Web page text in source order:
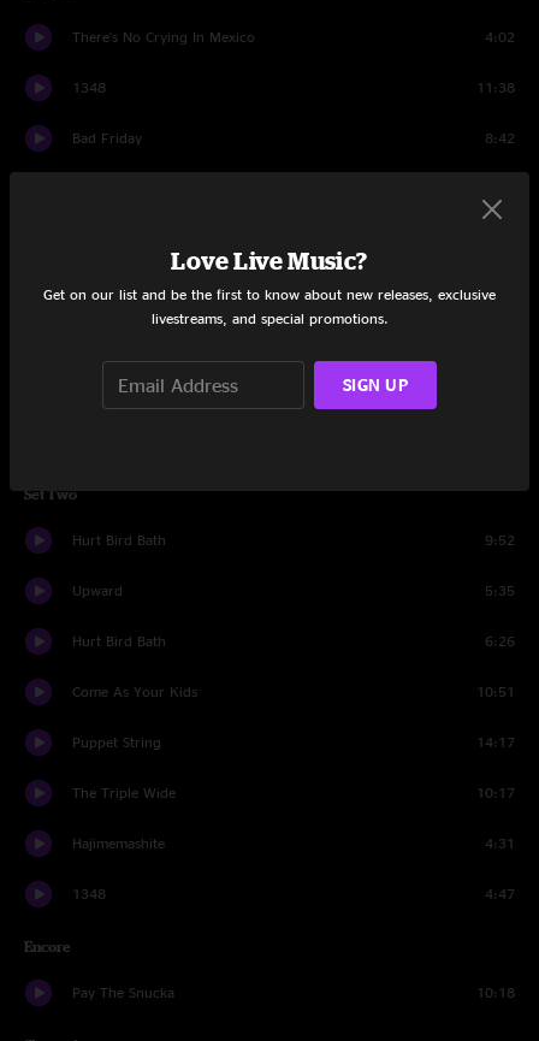
There's No Crying In Mexico 4:02
1348 11:38
Bad Friday 8:42
Slacker 6:41
Set Two
Hurt Bird Bath 9:52
Upward 5:35
Hurt Bird Bath 6:26
Come As Your Kids 10:51
Puppet String 14:17
The Triple Wide 10:17
Hajimemashite 4:31
1348 4:47
Encore
Pay The Snucka 10:18
Love Live Music?
Get on our list and be the first to know about new releases, exclusive
livestreams, and special promotions.
SIGN UP